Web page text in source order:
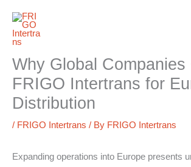
content
Why Global Companies
FRIGO Intertrans for
Distribution
/ FRIGO Intertrans / By FRIGO Intertrans
Expanding operations into Europe presents